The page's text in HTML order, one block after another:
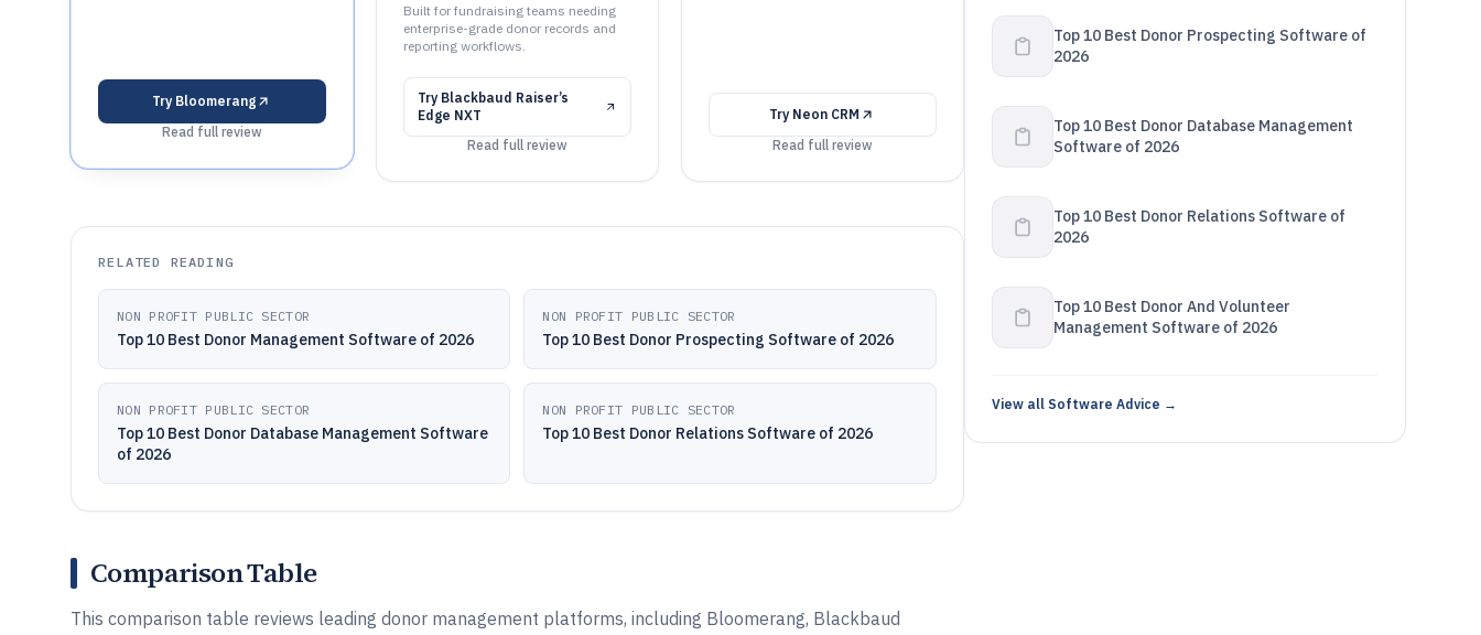
Try Bloomerang
Read full review
Built for fundraising teams needing
enterprise-grade donor records and
reporting workflows.
Try Blackbaud Raiser’s
Edge NXT
Read full review
Try Neon CRM
Read full review
RELATED READING
NON PROFIT PUBLIC SECTOR
Top 10 Best Donor Management Software of 2026
NON PROFIT PUBLIC SECTOR
Top 10 Best Donor Prospecting Software of 2026
NON PROFIT PUBLIC SECTOR
Top 10 Best Donor Database Management Software
of 2026
NON PROFIT PUBLIC SECTOR
Top 10 Best Donor Relations Software of 2026
Comparison Table
This comparison table reviews leading donor management platforms, including Bloomerang, Blackbaud
Top 10 Best Donor Prospecting Software of
2026
Top 10 Best Donor Database Management
Software of 2026
Top 10 Best Donor Relations Software of
2026
Top 10 Best Donor And Volunteer
Management Software of 2026
View all Software Advice →